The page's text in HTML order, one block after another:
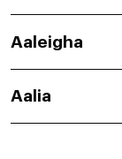
Aaleigha
Aalia